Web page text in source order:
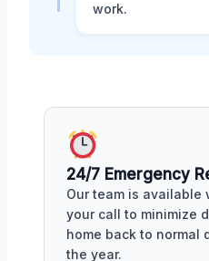
work.
24/7 Emergency
Our team is available
your call to minimize
home back to normal
the year.